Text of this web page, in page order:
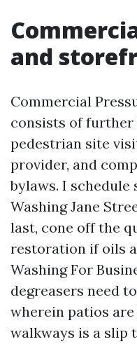
and
Commercial
consists of further
pedestrian site
provider, and
bylaws. I
Washing Jane
last, cone off the
restoration if oils
Washing For
degreasers need
wherein patios
walkways is a slip